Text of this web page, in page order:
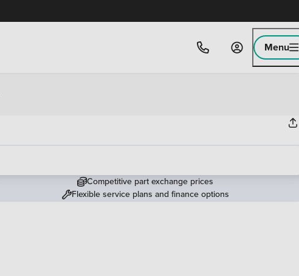
Menu
Competitive part exchange prices
Flexible service plans and finance options